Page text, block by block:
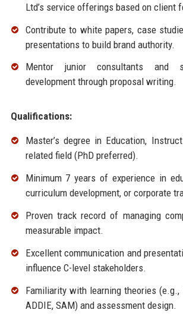
Ltd’s service offerings based on client
Contribute to white papers, case
presentations to build brand authority.
Mentor junior consultants and
development through proposal writing.
Qualifications:
Master’s degree in Education,
related field (PhD preferred).
Minimum 7 years of experience in
curriculum development, or corporate
Proven track record of managing
measurable impact.
Excellent communication and
influence C-level stakeholders.
Familiarity with learning theories (e.g.,
ADDIE, SAM) and assessment design.